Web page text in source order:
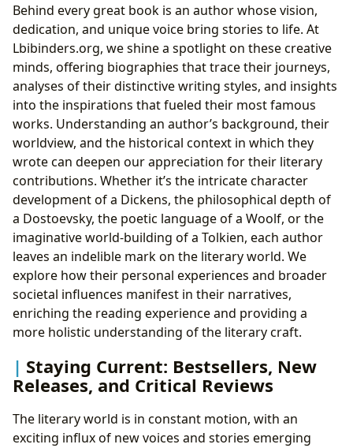
Behind every great book is an author whose vision,
dedication, and unique voice bring stories to life. At
Lbibinders.org, we shine a spotlight on these creative
minds, offering biographies that trace their journeys,
analyses of their distinctive writing styles, and insights
into the inspirations that fueled their most famous
works. Understanding an author’s background, their
worldview, and the historical context in which they
wrote can deepen our appreciation for their literary
contributions. Whether it’s the intricate character
development of a Dickens, the philosophical depth of
a Dostoevsky, the poetic language of a Woolf, or the
imaginative world-building of a Tolkien, each author
leaves an indelible mark on the literary world. We
explore how their personal experiences and broader
societal influences manifest in their narratives,
enriching the reading experience and providing a
more holistic understanding of the literary craft.
Staying Current: Bestsellers, New
Releases, and Critical Reviews
The literary world is in constant motion, with an
exciting influx of new voices and stories emerging